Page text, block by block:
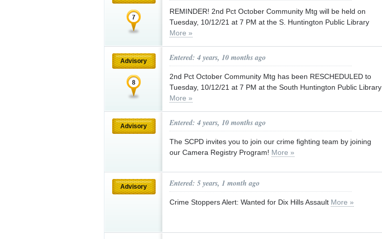
REMINDER! 2nd Pct October Community Mtg will be held on
Tuesday, 10/12/21 at 7 PM at the S. Huntington Public Library
More »
Advisory Entered: 4 years, 10 months ago
2nd Pct October Community Mtg has been RESCHEDULED to
Tuesday, 10/12/21 at 7 PM at the South Huntington Public Library
More »
Advisory Entered: 4 years, 10 months ago
The SCPD invites you to join our crime fighting team by joining
our Camera Registry Program! More »
Advisory Entered: 5 years, 1 month ago
Crime Stoppers Alert: Wanted for Dix Hills Assault More »